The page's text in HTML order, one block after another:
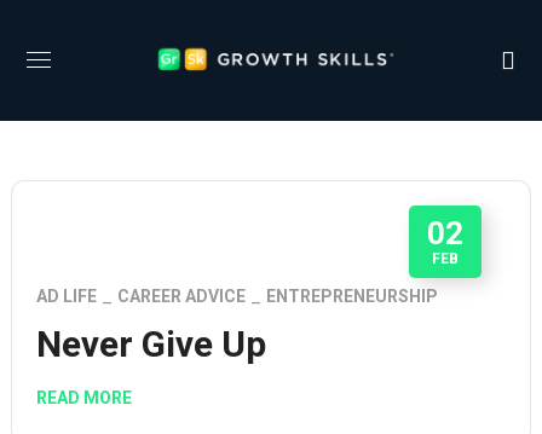
02
FEB
AD LIFE CAREER ADVICE ENTREPRENEURSHIP
Never Give Up
READ MORE